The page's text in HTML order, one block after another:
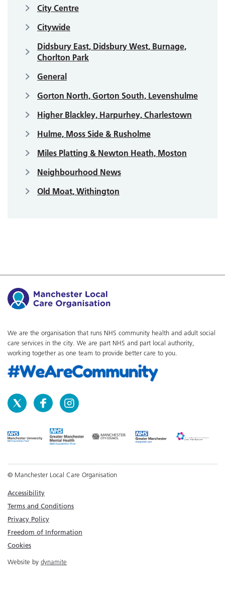
City Centre
Citywide
Didsbury East, Didsbury West, Burnage,
Chorlton Park
General
Gorton North, Gorton South, Levenshulme
Higher Blackley, Harpurhey, Charlestown
Hulme, Moss Side & Rusholme
Miles Platting & Newton Heath, Moston
Neighbourhood News
Old Moat, Withington
We are the organisation that runs NHS community health and adult social
care services in the city. We are part NHS and part local authority,
working together as one team to provide better care to you.
© Manchester Local Care Organisation
Accessibility
Terms and Conditions
Privacy Policy
Freedom of Information
Cookies
Website by dynamite